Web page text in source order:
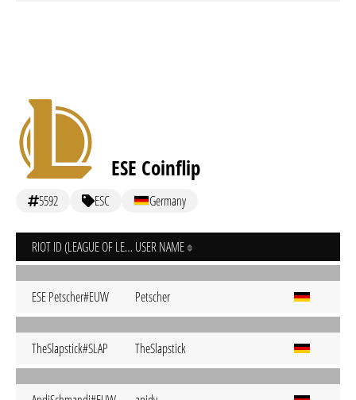
ESE Coinflip
5592 ESC Germany
RIOT ID (LEAGUE OF LEGENDS) USER NAME
ESE Petscher#EUW Petscher
TheSlapstick#SLAP TheSlapstick